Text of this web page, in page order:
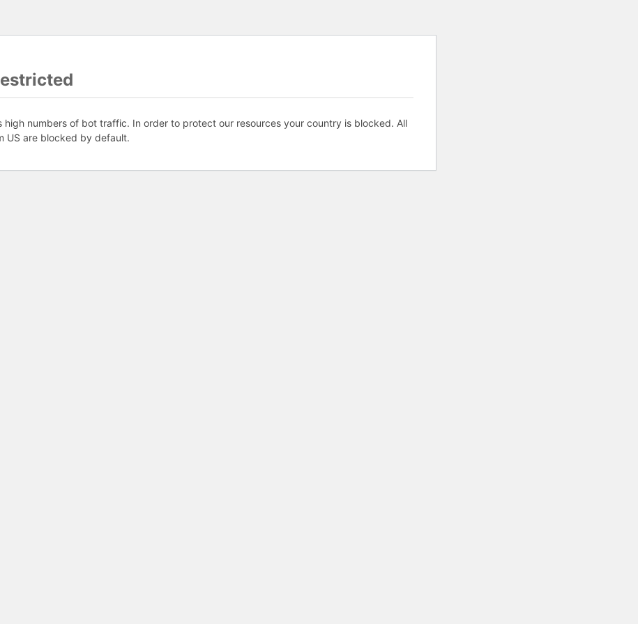
high numbers of bot traffic. In order to protect our resources your country is blocked. All
US are blocked by default.